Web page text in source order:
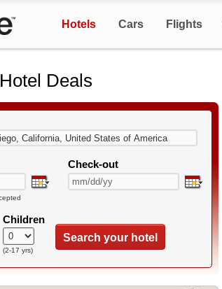
Hotels Cars Flights
Deals
Check-out
Children
(2-17 yrs)
Search your hotel